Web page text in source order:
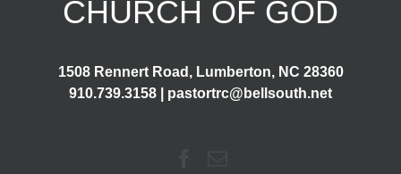
CHURCH OF GOD
1508 Rennert Road, Lumberton, NC 28360
910.739.3158 | pastortrc@bellsouth.net